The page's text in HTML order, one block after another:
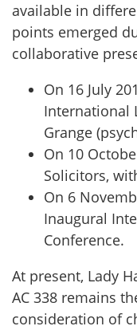
available in
points emerged
collaborative
On 16 July
International
Grange
On 10
Solicitors,
On 6
Inaugural
Conference.
At present, Lady
AC 338 remains
consideration of